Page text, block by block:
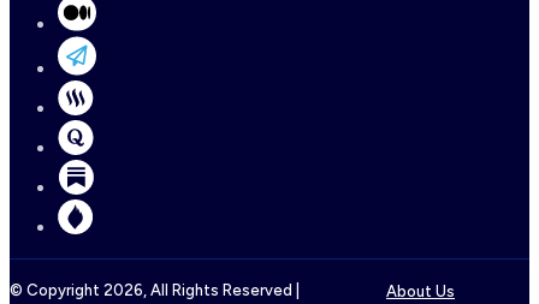
© Copyright 2026, All Rights Reserved |
About Us